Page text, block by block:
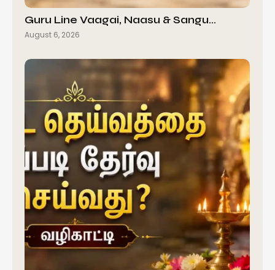
Guru Line Vaagai, Naasu & Sangu…
August 6, 2026